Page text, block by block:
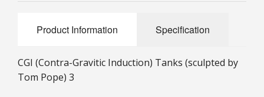
Adult Collectables (Over 18s ONLY!)
Product Information Specification
CGI (Contra-Gravitic Induction) Tanks (sculpted by
Tom Pope) 3